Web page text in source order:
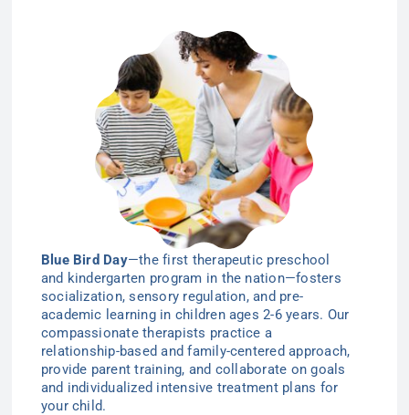
Blue Bird Day—the first therapeutic preschool
and kindergarten program in the nation—fosters
socialization, sensory regulation, and pre-
academic learning in children ages 2-6 years. Our
compassionate therapists practice a
relationship-based and family-centered approach,
provide parent training, and collaborate on goals
and individualized intensive treatment plans for
your child.